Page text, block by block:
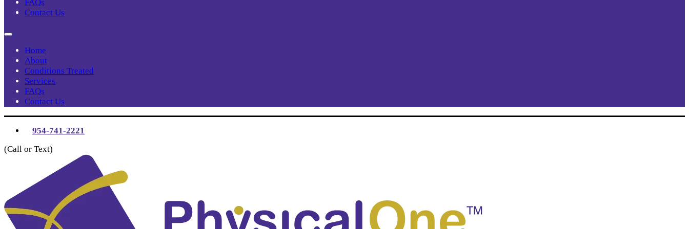
FAQs
Contact Us
Home
About
Conditions Treated
Services
FAQs
Contact Us
954-741-2221
(Call or Text)